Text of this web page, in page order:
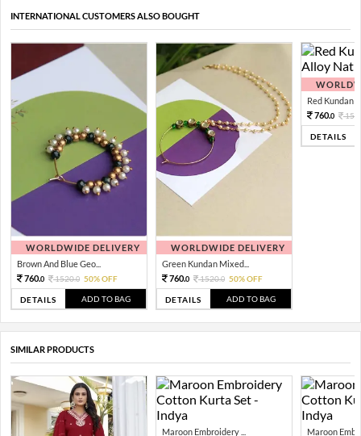
INTERNATIONAL CUSTOMERS ALSO BOUGHT
WORLDWIDE DELIVERY
Brown And Blue Geo...
760.0 1520.0 50% OFF
DETAILS ADD TO BAG
WORLDWIDE DELIVERY
Green Kundan Mixed...
760.0 1520.0 50% OFF
DETAILS ADD TO BAG
Red Kundan
760.0
DETAILS
SIMILAR PRODUCTS
Maroon Embroidery ...
Maroon